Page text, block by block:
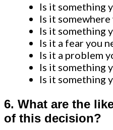
Is it something
Is it
Is it something
Is it a fear you
Is it a problem
Is it something
Is it something
6. What are the
of this decision?